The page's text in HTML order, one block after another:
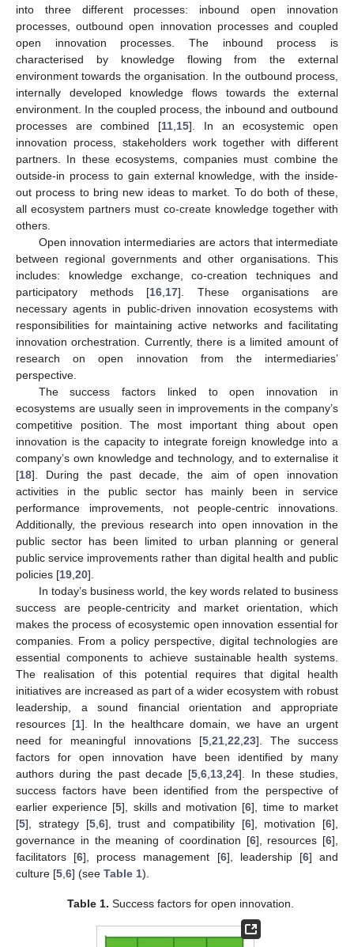
into three different processes: inbound open innovation
processes, outbound open innovation processes and coupled
open innovation processes. The inbound process is
characterised by knowledge flowing from the external
environment towards the organisation. In the outbound process,
internally developed knowledge flows towards the external
environment. In the coupled process, the inbound and outbound
processes are combined [11 15]. In an ecosystemic open
innovation process, stakeholders work together with different
partners. In these ecosystems, companies must combine the
outside-in process to gain external knowledge, with the inside-
out process to bring new ideas to market. To do both of these,
all ecosystem partners must co-create knowledge together with
others.
Open innovation intermediaries are actors that intermediate
between regional governments and other organisations. This
includes: knowledge exchange, co-creation techniques and
participatory methods [16 17]. These organisations are
necessary agents in public-driven innovation ecosystems with
responsibilities for maintaining active networks and facilitating
innovation orchestration. Currently, there is a limited amount of
research on open innovation from the intermediaries’
perspective.
The success factors linked to open innovation in
ecosystems are usually seen in improvements in the company’s
competitive position. The most important thing about open
innovation is the capacity to integrate foreign knowledge into a
company’s own knowledge and technology, and to externalise it
[18]. During the past decade, the aim of open innovation
activities in the public sector has mainly been in service
performance improvements, not people-centric innovations.
Additionally, the previous research into open innovation in the
public sector has been limited to urban planning or general
public service improvements rather than digital health and public
policies [19 20].
In today’s business world, the key words related to business
success are people-centricity and market orientation, which
makes the process of ecosystemic open innovation essential for
companies. From a policy perspective, digital technologies are
essential components to achieve sustainable health systems.
The realisation of this potential requires that digital health
initiatives are increased as part of a wider ecosystem with robust
leadership, a sound financial orientation and appropriate
resources [1]. In the healthcare domain, we have an urgent
need for meaningful innovations [5, 21, 22 23]. The success
factors for open innovation have been identified by many
authors during the past decade [5 ,6 13 ,24]. In these studies,
success factors have been identified from the perspective of
earlier experience [5], skills and motivation [6], time to market
[5], strategy [5, 6], trust and compatibility [6], motivation [6],
governance in the meaning of coordination [6], resources [6],
facilitators [6], process management [6], leadership [6] and
culture [5 6] (see Table 1).
Table 1. Success factors for open innovation.